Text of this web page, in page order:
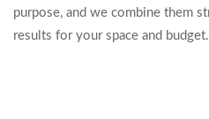
purpose, and we combine them
results for your space and budget.